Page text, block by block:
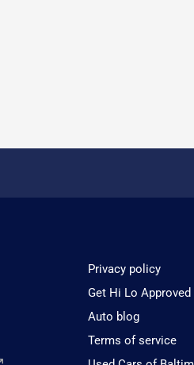
Privacy policy
Get Hi Lo
Auto blog
Terms of service